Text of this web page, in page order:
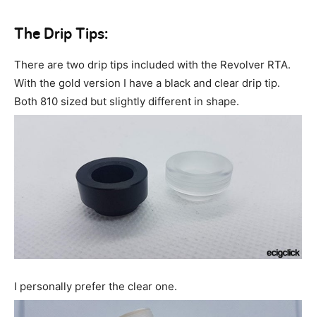
The Drip Tips:
There are two drip tips included with the Revolver RTA.
With the gold version I have a black and clear drip tip.
Both 810 sized but slightly different in shape.
I personally prefer the clear one.